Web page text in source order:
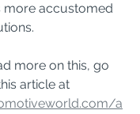
more accustomed
more on this, go
article at
a